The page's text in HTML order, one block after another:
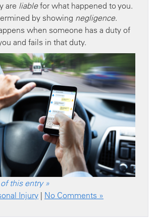
are liablefor what happened to you.
by showing negligence.
when someone has a duty of
and fails in that duty.
this entry »
Injury | No Comments »